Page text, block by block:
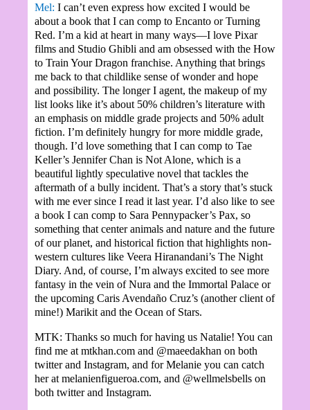
Mel: I can’t even express how excited I would be
about a book that I can comp to Encanto or Turning
Red. I’m a kid at heart in many ways—I love Pixar
films and Studio Ghibli and am obsessed with the How
to Train Your Dragon franchise. Anything that brings
me back to that childlike sense of wonder and hope
and possibility. The longer I agent, the makeup of my
list looks like it’s about 50% children’s literature with
an emphasis on middle grade projects and 50% adult
fiction. I’m definitely hungry for more middle grade,
though. I’d love something that I can comp to Tae
Keller’s Jennifer Chan is Not Alone, which is a
beautiful lightly speculative novel that tackles the
aftermath of a bully incident. That’s a story that’s stuck
with me ever since I read it last year. I’d also like to see
a book I can comp to Sara Pennypacker’s Pax, so
something that center animals and nature and the future
of our planet, and historical fiction that highlights non-
western cultures like Veera Hiranandani’s The Night
Diary. And, of course, I’m always excited to see more
fantasy in the vein of Nura and the Immortal Palace or
the upcoming Caris Avendaño Cruz’s (another client of
mine!) Marikit and the Ocean of Stars.
MTK: Thanks so much for having us Natalie! You can
find me at mtkhan.com and @maeedakhan on both
twitter and Instagram, and for Melanie you can catch
her at melanienfigueroa.com, and @wellmelsbells on
both twitter and Instagram.